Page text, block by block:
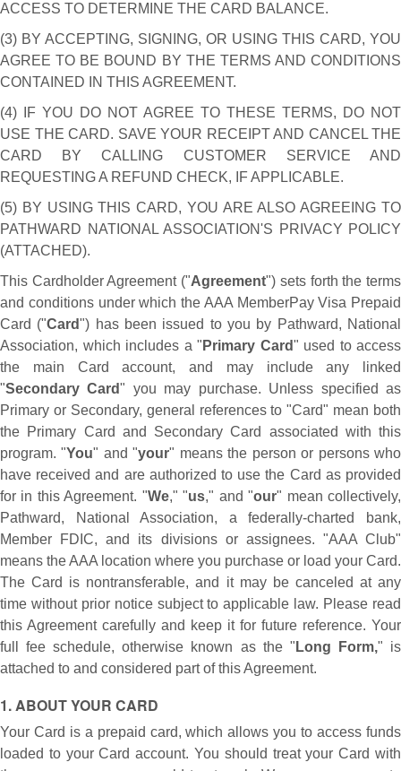
ACCESS TO DETERMINE THE CARD BALANCE.
(3) BY ACCEPTING, SIGNING, OR USING THIS CARD, YOU
AGREE TO BE BOUND BY THE TERMS AND CONDITIONS
CONTAINED IN THIS AGREEMENT.
(4) IF YOU DO NOT AGREE TO THESE TERMS, DO NOT
USE THE CARD. SAVE YOUR RECEIPT AND CANCEL THE
CARD BY CALLING CUSTOMER SERVICE AND
REQUESTING A REFUND CHECK, IF APPLICABLE.
(5) BY USING THIS CARD, YOU ARE ALSO AGREEING TO
PATHWARD NATIONAL ASSOCIATION'S PRIVACY POLICY
(ATTACHED).
This Cardholder Agreement ("Agreement") sets forth the terms
and conditions under which the AAA MemberPay Visa Prepaid
Card ("Card") has been issued to you by Pathward, National
Association, which includes a " Primary Card" used to access
the main Card account, and may include any linked
"Secondary Card" you may purchase. Unless specified as
Primary or Secondary, general references to "Card" mean both
the Primary Card and Secondary Card associated with this
program. "You" and "your" means the person or persons who
have received and are authorized to use the Card as provided
for in this Agreement. "We," "us," and "our" mean collectively,
Pathward, National Association, a federally-charted bank,
Member FDIC, and its divisions or assignees. "AAA Club"
means the AAA location where you purchase or load your Card.
The Card is nontransferable, and it may be canceled at any
time without prior notice subject to applicable law. Please read
this Agreement carefully and keep it for future reference. Your
full fee schedule, otherwise known as the " Long Form," is
attached to and considered part of this Agreement.
1. ABOUT YOUR CARD
Your Card is a prepaid card, which allows you to access funds
loaded to your Card account. You should treat your Card with